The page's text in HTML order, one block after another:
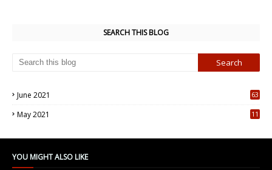
SEARCH THIS BLOG
June 2021
63
May 2021
11
YOU MIGHT ALSO LIKE